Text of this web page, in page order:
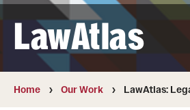
Projects
News & Events
CPHLR Blog
LawAtlas
Home Our Work LawAtlas: